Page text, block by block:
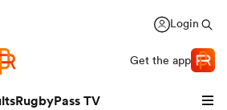
Login
Get the app
RugbyPass TV